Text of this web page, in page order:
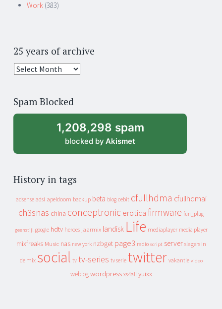
Work (383)
25 years of archive
25
archive
Spam Blocked
1,208,298 spam
blocked by Akismet
History in tags
adsense adsl apeldoorn backup beta blog cebit cfullhdma cfullhdmai
ch3snas china conceptronic erotica firmware fun_plug
geenstijl google hdtv heroes jaarmix landisk Life mediaplayer media player
mixfreaks Music nas new york nzbget page3 radio script server slagers in
de mix social tv tv-series tv serie twitter vakantie video
weblog wordpress xs4all yuixx